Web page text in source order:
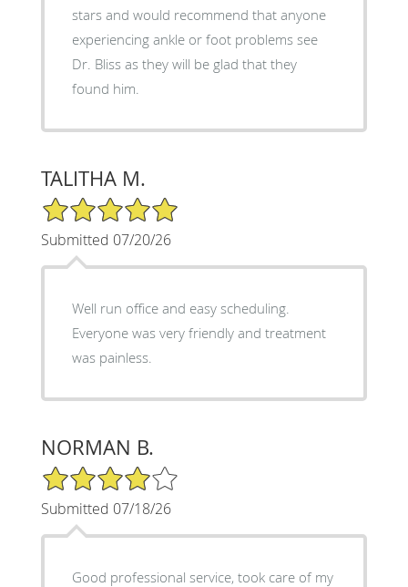
stars and would recommend that anyone
experiencing ankle or foot problems see
Dr. Bliss as they will be glad that they
found him.
TALITHA M.
5/5 Star Rating
Submitted 07/20/26
Well run office and easy scheduling.
Everyone was very friendly and treatment
was painless.
NORMAN B.
4/5 Star Rating
Submitted 07/18/26
Good professional service, took care of my